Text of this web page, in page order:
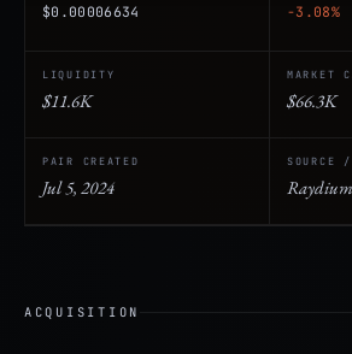
$0.00006634 -3.08%
LIQUIDITY
$11.6K
MARKET
$66.3K
PAIR CREATED
Jul 5, 2024
SOURCE
Raydium
ACQUISITION